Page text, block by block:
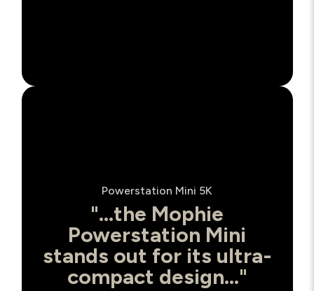
Powerstation Mini 5K
"...the Mophie
Powerstation Mini
stands out for its ultra-
compact design..."